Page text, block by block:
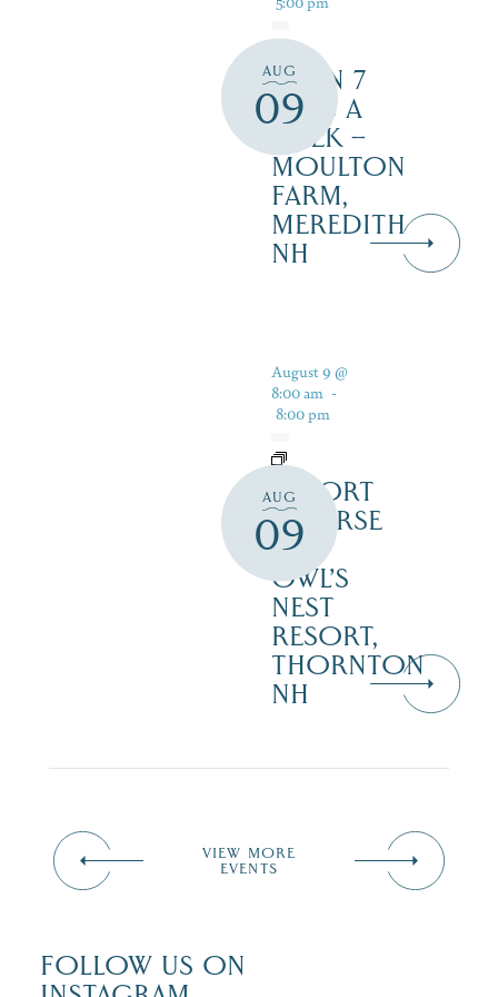
AUG
09
OPEN 7
DAYS A
WEEK –
MOULTON
FARM,
MEREDITH
NH
AUG
09
August 9 @
8:00 am -
8:00 pm
RESORT
COURSE
–
OWL’S
NEST
RESORT,
THORNTON
NH
VIEW MORE
EVENTS
FOLLOW US ON